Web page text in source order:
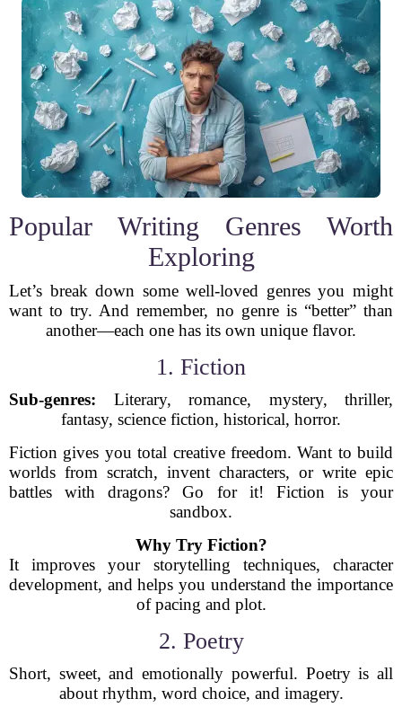
Popular Writing Genres Worth
Exploring
Let’s break down some well-loved genres you might
want to try. And remember, no genre is “better” than
another—each one has its own unique flavor.
1. Fiction
Sub-genres: Literary, romance, mystery, thriller,
fantasy, science fiction, historical, horror.
Fiction gives you total creative freedom. Want to build
worlds from scratch, invent characters, or write epic
battles with dragons? Go for it! Fiction is your
sandbox.
Why Try Fiction?
It improves your storytelling techniques, character
development, and helps you understand the importance
of pacing and plot.
2. Poetry
Short, sweet, and emotionally powerful. Poetry is all
about rhythm, word choice, and imagery.